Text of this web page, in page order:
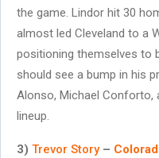
the game. Lindor hit 30
almost led Cleveland to a
positioning themselves to
should see a bump in his
Alonso, Michael Conforto,
lineup.
3) Trevor Story–